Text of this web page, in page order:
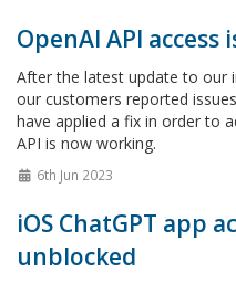
OpenAI API access
After the latest update to our
our customers reported
have applied a fix in order to
API is now working.
6th Jun 2023
iOS ChatGPT app
unblocked